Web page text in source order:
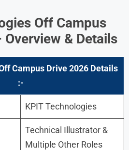
Off Campus
& Details
Campus Drive 2026 Details
:-
KPIT Technologies
Technical Illustrator &
Multiple Other Roles